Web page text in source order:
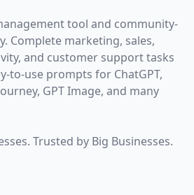
tool and community-
Complete marketing, sales,
and customer support tasks
to-use prompts for ChatGPT,
GPT Image, and many
Trusted by Big Businesses.